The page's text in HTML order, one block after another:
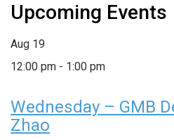
Upcoming Events
Aug 19
12:00 pm - 1:00 pm
Wednesday – GMB
Zhao